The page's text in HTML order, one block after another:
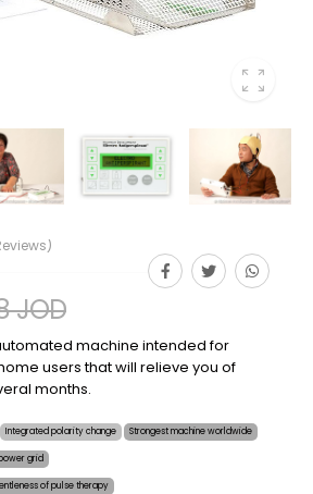
JOD
machine intended for
users that will relieve you of
months.
Integrated polarity change Strongest machine worldwide
grid
of pulse therapy